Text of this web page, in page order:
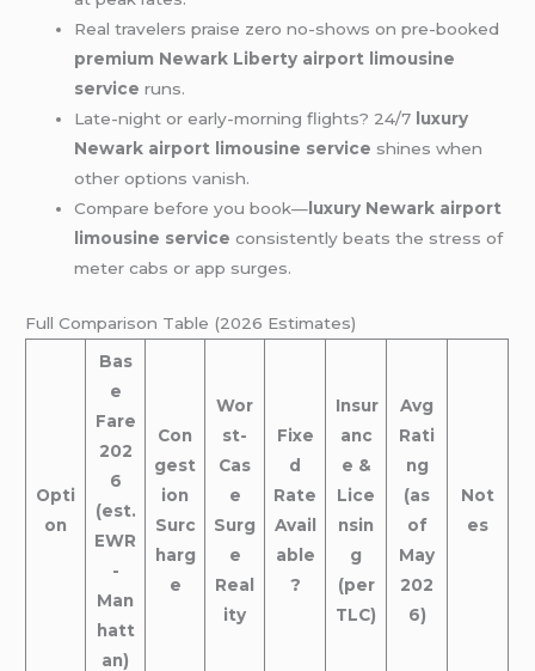
Real travelers praise zero no-shows on pre-booked
premium Newark Liberty airport limousine
service runs.
Late-night or early-morning flights? 24/7 luxury
Newark airport limousine service shines when
other options vanish.
Compare before you book— luxury Newark airport
limousine service consistently beats the stress of
meter cabs or app surges.
Full Comparison Table (2026 Estimates)
Opti
on
Bas
e
Fare
202
6
(est.
EWR
-
Man
hatt
an)
Con
gest
ion
Surc
harg
e
Wor
st-
Cas
e
Surg
e
Real
ity
Fixe
d
Rate
Avail
able
?
Insur
anc
e &
Lice
nsin
g
(per
TLC)
Avg
Rati
ng
(as
of
May
202
6)
Not
es